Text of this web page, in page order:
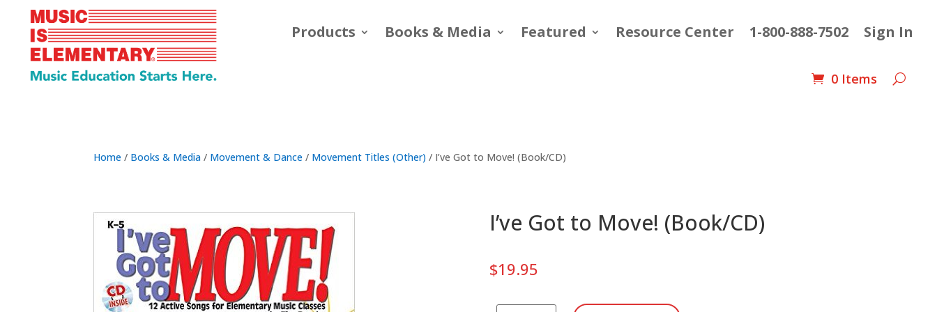
Products Books & Media Featured Resource Center 1-800-888-7502 Sign In
0 Items
Home / Books & Media / Movement & Dance / Movement Titles (Other) / I’ve Got to Move! (Book/CD)
I’ve Got to Move! (Book/CD)
$19.95